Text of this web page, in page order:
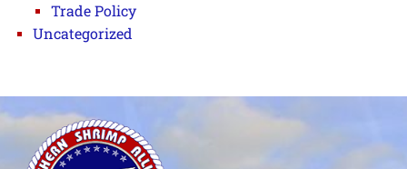
Trade Policy
Uncategorized